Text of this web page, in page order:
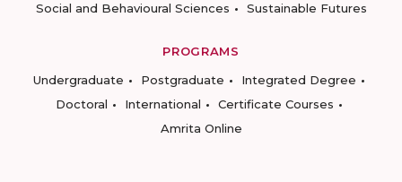
Social and Behavioural Sciences
Sustainable Futures
PROGRAMS
Undergraduate
Postgraduate
Integrated Degree
Doctoral
International
Certificate Courses
Amrita Online